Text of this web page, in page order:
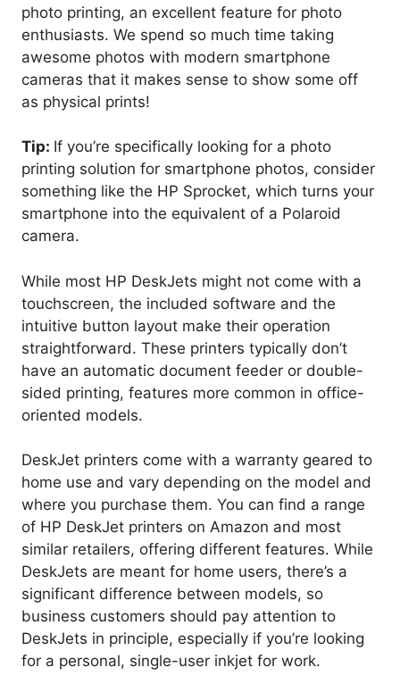
photo printing, an excellent feature for photo
enthusiasts. We spend so much time taking
awesome photos with modern smartphone
cameras that it makes sense to show some off
as physical prints!
Tip: If you’re specifically looking for a photo
printing solution for smartphone photos, consider
something like the HP Sprocket, which turns your
smartphone into the equivalent of a Polaroid
camera.
While most HP DeskJets might not come with a
touchscreen, the included software and the
intuitive button layout make their operation
straightforward. These printers typically don’t
have an automatic document feeder or double-
sided printing, features more common in office-
oriented models.
DeskJet printers come with a warranty geared to
home use and vary depending on the model and
where you purchase them. You can find a range
of HP DeskJet printers on Amazon and most
similar retailers, offering different features. While
DeskJets are meant for home users, there’s a
significant difference between models, so
business customers should pay attention to
DeskJets in principle, especially if you’re looking
for a personal, single-user inkjet for work.